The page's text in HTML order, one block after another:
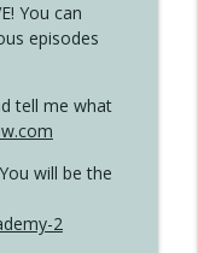
You can
episodes
tell me what
will be the
2